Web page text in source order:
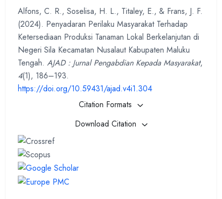
Alfons, C. R., Soselisa, H. L., Titaley, E., & Frans, J. F.
(2024). Penyadaran Perilaku Masyarakat Terhadap
Ketersediaan Produksi Tanaman Lokal Berkelanjutan di
Negeri Sila Kecamatan Nusalaut Kabupaten Maluku
Tengah. AJAD : Jurnal Pengabdian Kepada Masyarakat,
4(1), 186–193.
https://doi.org/10.59431/ajad.v4i1.304
Citation Formats
Download Citation